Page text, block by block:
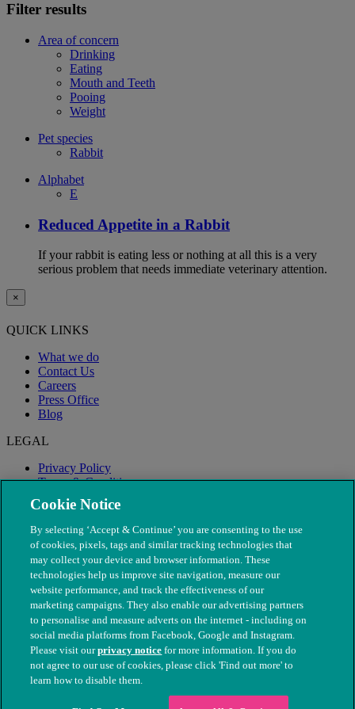
Filter results
Area of concern
Drinking
Eating
Mouth and Teeth
Pooing
Weight
Pet species
Rabbit
Alphabet
E
Reduced Appetite in a Rabbit
If your rabbit is eating less or nothing at all this is a very
serious problem that needs immediate veterinary attention.
×
QUICK LINKS
What we do
Contact Us
Careers
Press Office
Blog
LEGAL
Privacy Policy
Terms & Conditions
Modern Slavery
© The People's Dispensary for Sick Animals. Registered charity
nos. 208217 & SC037585
Cookie Notice
By selecting ‘Accept & Continue’ you are consenting to the use
of cookies, pixels, tags and similar tracking technologies that
may collect your device and browser information. These
technologies help us improve site navigation, measure our
website performance, and track the effectiveness of our
marketing campaigns. They also enable our advertising partners
to personalise and measure adverts on the internet - including on
social media platforms from Facebook, Google and Instagram.
Please visit ourprivacy notice for more information. If you do
not agree to our use of cookies, please click 'Find out more' to
learn how to disable them.